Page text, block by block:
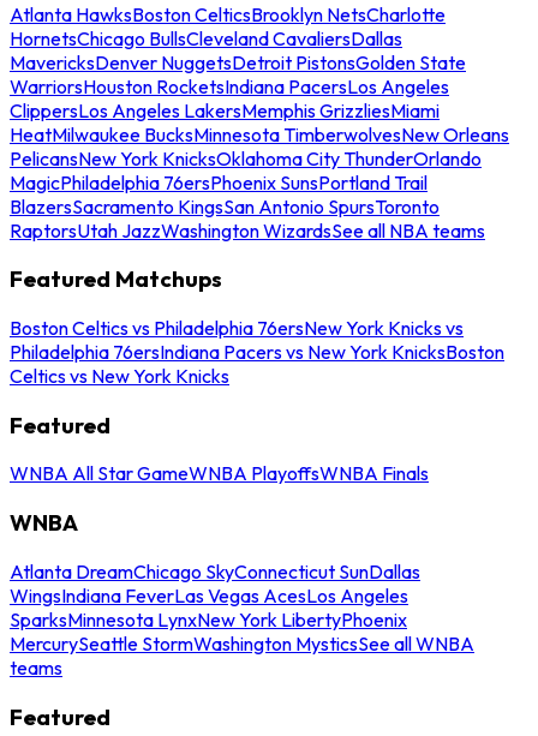
Atlanta HawksBoston CelticsBrooklyn NetsCharlotte
HornetsChicago BullsCleveland CavaliersDallas
MavericksDenver NuggetsDetroit PistonsGolden State
WarriorsHouston RocketsIndiana PacersLos Angeles
ClippersLos Angeles LakersMemphis GrizzliesMiami
HeatMilwaukee BucksMinnesota TimberwolvesNew Orleans
PelicansNew York KnicksOklahoma City ThunderOrlando
MagicPhiladelphia 76ersPhoenix SunsPortland Trail
BlazersSacramento KingsSan Antonio SpursToronto
RaptorsUtah JazzWashington WizardsSee all NBA teams
Featured Matchups
Boston Celtics vs Philadelphia 76ersNew York Knicks vs
Philadelphia 76ersIndiana Pacers vs New York KnicksBoston
Celtics vs New York Knicks
Featured
WNBA All Star GameWNBA PlayoffsWNBA Finals
WNBA
Atlanta DreamChicago SkyConnecticut SunDallas
WingsIndiana FeverLas Vegas AcesLos Angeles
SparksMinnesota LynxNew York LibertyPhoenix
MercurySeattle StormWashington MysticsSee all WNBA
teams
Featured